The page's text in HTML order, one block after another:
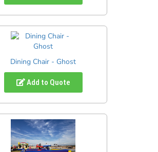
Dining Chair - Ghost
Add to Quote